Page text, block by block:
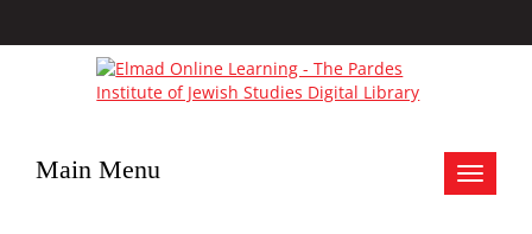
Toggle
Main Menu